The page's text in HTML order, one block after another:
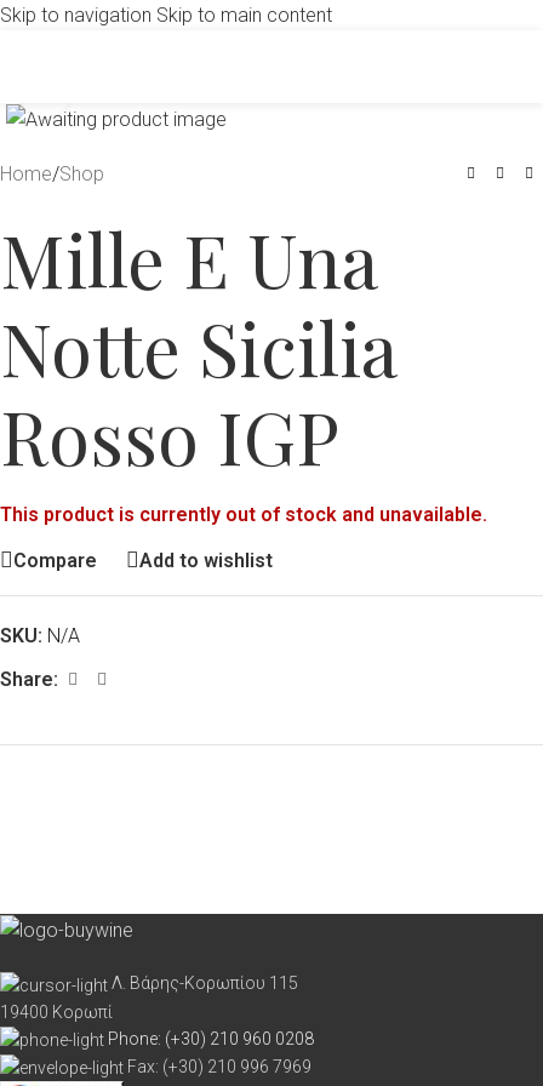
Skip to navigation Skip to main content
Home/Shop
Mille E Una
Notte Sicilia
Rosso IGP
This product is currently out of stock and unavailable.
Compare
Add to wishlist
SKU: N/A
Share:
Λ. Βάρης-Κορωπίου 115
19400 Κορωπί
Phone: (+30) 210 960 0208
Fax: (+30) 210 996 7969